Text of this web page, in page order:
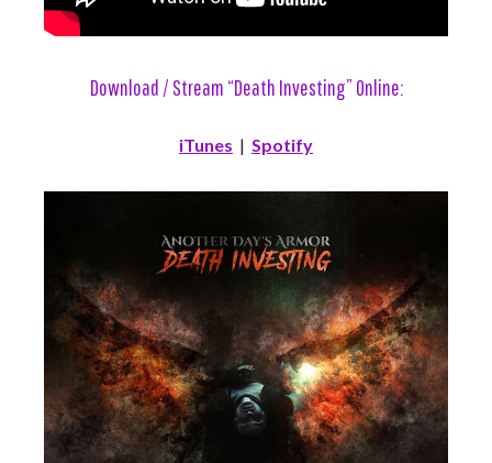
Download / Stream “Death Investing” Online:
iTunes | Spotify